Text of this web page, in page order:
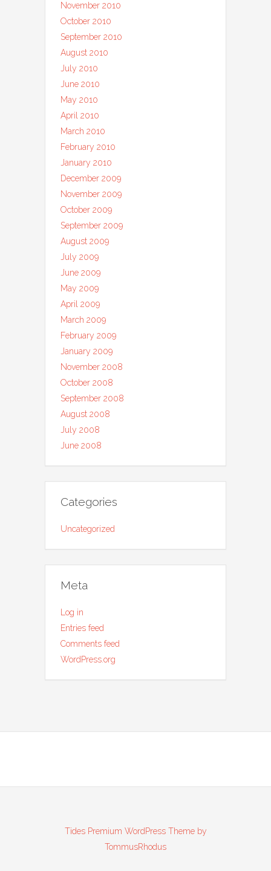
November 2010
October 2010
September 2010
August 2010
July 2010
June 2010
May 2010
April 2010
March 2010
February 2010
January 2010
December 2009
November 2009
October 2009
September 2009
August 2009
July 2009
June 2009
May 2009
April 2009
March 2009
February 2009
January 2009
November 2008
October 2008
September 2008
August 2008
July 2008
June 2008
Categories
Uncategorized
Meta
Log in
Entries feed
Comments feed
WordPress.org
Tides Premium WordPress Theme by
TommusRhodus